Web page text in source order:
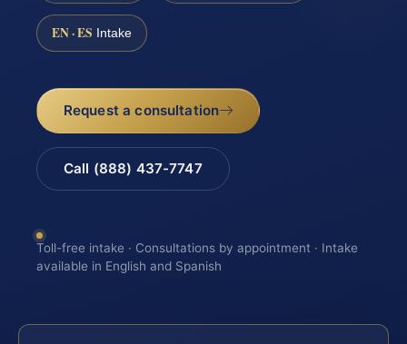
EN · ES Intake
Request a consultation
Call (888) 437-7747
Toll-free intake · Consultations by appointment · Intake
available in English and Spanish